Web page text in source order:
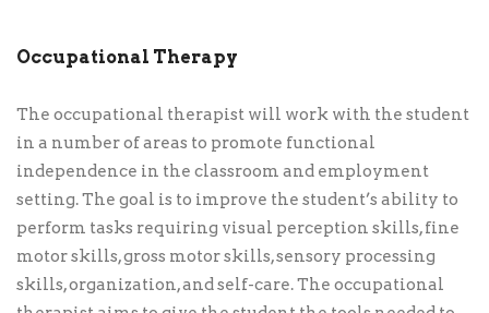
Occupational Therapy
The occupational therapist will work with the student
in a number of areas to promote functional
independence in the classroom and employment
setting. The goal is to improve the student’s ability to
perform tasks requiring visual perception skills, fine
motor skills, gross motor skills, sensory processing
skills, organization, and self-care. The occupational